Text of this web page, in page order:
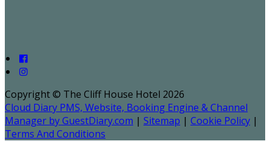
Copyright © The Cliff House Hotel 2026
Cloud Diary PMS, Website, Booking Engine & Channel
Manager by GuestDiary.com | Sitemap | Cookie Policy |
Terms And Conditions